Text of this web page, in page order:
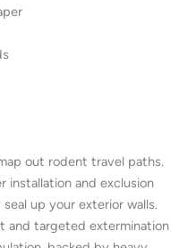
out rodent travel paths.
installation and exclusion
up your exterior walls.
and targeted extermination